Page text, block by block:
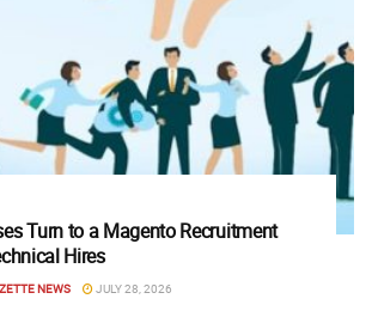
Turn to a Magento Recruitment
Hires
NEWS JULY 28, 2026